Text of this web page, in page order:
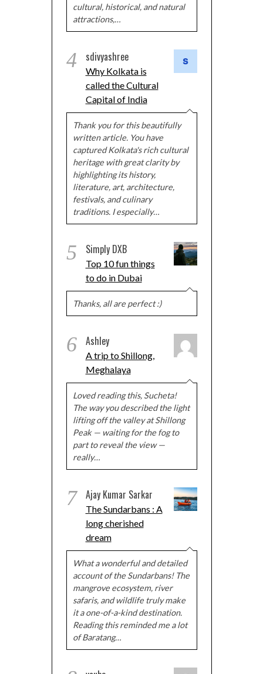
cultural, historical, and natural
attractions,…
4 sdivyashree
Why Kolkata is
called the Cultural
Capital of India
Thank you for this beautifully
written article. You have
captured Kolkata's rich cultural
heritage with great clarity by
highlighting its history,
literature, art, architecture,
festivals, and culinary
traditions. I especially…
5 Simply DXB
Top 10 fun things
to do in Dubai
Thanks, all are perfect :)
6 Ashley
A trip to Shillong,
Meghalaya
Loved reading this, Sucheta!
The way you described the light
lifting off the valley at Shillong
Peak — waiting for the fog to
part to reveal the view —
really…
7 Ajay Kumar Sarkar
The Sundarbans : A
long cherished
dream
What a wonderful and detailed
account of the Sundarbans! The
mangrove ecosystem, river
safaris, and wildlife truly make
it a one-of-a-kind destination.
Reading this reminded me a lot
of Baratang…